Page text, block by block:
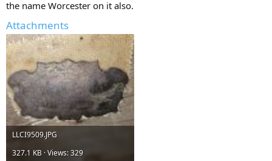
the name Worcester on it also.
Attachments
LLCI9509.JPG
327.1 KB · Views: 329